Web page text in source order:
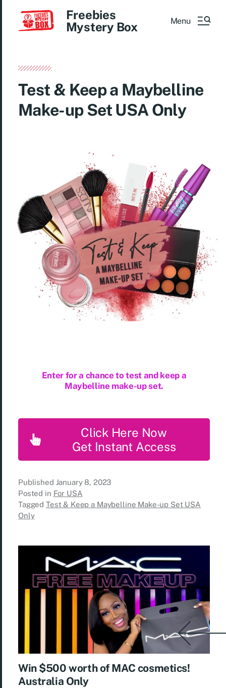
Freebies
Mystery Box
Menu
Test & Keep a Maybelline
Make-up Set USA Only
Enter for a chance to test and keep a
Maybelline make-up set.
Click Here Now
Get Instant Access
Published January 8, 2023
Posted in For USA
Tagged Test & Keep a Maybelline Make-up Set USA
Only
Win $500 worth of MAC cosmetics!
Australia Only